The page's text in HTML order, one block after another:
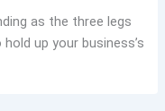
as the three legs
up your business’s